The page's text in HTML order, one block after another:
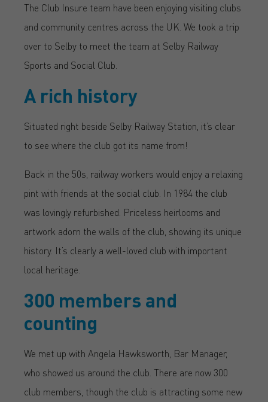
The Club Insure team have been enjoying visiting clubs
and community centres across the UK. We took a trip
over to Selby to meet the team at Selby Railway
Sports and Social Club.
A rich history
Situated right beside Selby Railway Station, it’s clear
to see where the club got its name from!
Back in the 50s, railway workers would enjoy a relaxing
pint with friends at the social club. In 1984 the club
was lovingly refurbished. Priceless heirlooms and
artwork adorn the walls of the club, showing its unique
history. It’s clearly a well-loved club with important
local heritage.
300 members and
counting
We met up with Angela Hawksworth, Bar Manager,
who showed us around the club. There are now 300
club members, though the club is attracting some new